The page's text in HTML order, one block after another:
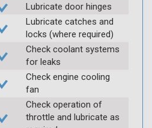
Lubricate door hinges
Lubricate catches and
locks (where required)
Check coolant systems
for leaks
Check engine cooling
fan
Check operation of
throttle and lubricate as